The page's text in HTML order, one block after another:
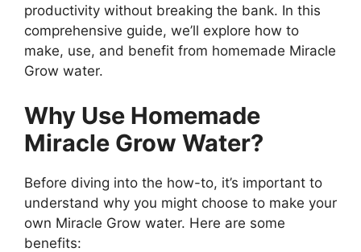
productivity without breaking the bank. In this
comprehensive guide, we’ll explore how to
make, use, and benefit from homemade Miracle
Grow water.
Why Use Homemade
Miracle Grow Water?
Before diving into the how-to, it’s important to
understand why you might choose to make your
own Miracle Grow water. Here are some
benefits: